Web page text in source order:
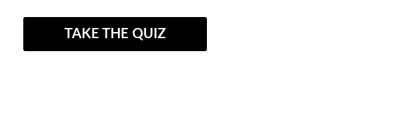
TAKE THE QUIZ